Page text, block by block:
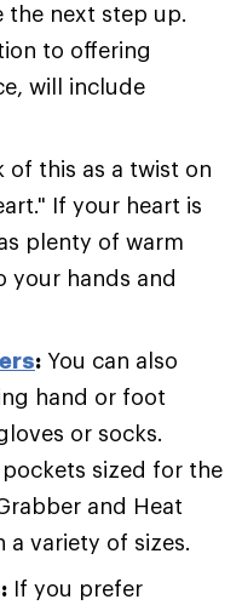
the next step up.
to offering
will include
of this as a twist on
If your heart is
plenty of warm
your hands and
: You can also
hand or foot
or socks.
sized for the
and Heat
a variety of sizes.
If you prefer